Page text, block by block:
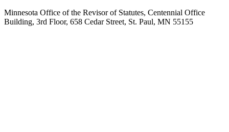
Minnesota Office of the Revisor of Statutes, Centennial Office
Building, 3rd Floor, 658 Cedar Street, St. Paul, MN 55155